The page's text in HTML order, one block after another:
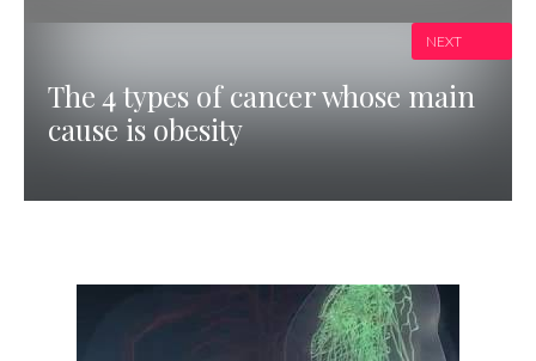
The 4 types of cancer whose main
cause is obesity
NEXT